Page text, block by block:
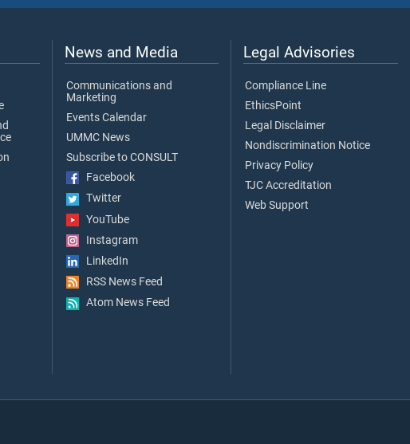
News and Media
Communications and
Marketing
Events Calendar
UMMC News
Subscribe to CONSULT
Facebook
Twitter
YouTube
Instagram
LinkedIn
RSS News Feed
Atom News Feed
Legal Advisories
Compliance Line
EthicsPoint
Legal Disclaimer
Nondiscrimination Notice
Privacy Policy
TJC Accreditation
Web Support